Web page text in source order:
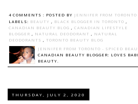
4 COMMENTS : POSTED BY JENNIFER FROM
LABELS: BEAUTY , BLACK BLOGGER IN TORONTO ,
CANADIAN BEAUTY BLOG , CANADIAN LIFESTYLE
BLOGGER , NATURAL DEODORANT , NATURAL
DEODORANTS , TORONTO BEAUTY BLOG
JENNIFER FROM TORONTO - SPICED
CANADIAN BEAUTY BLOGGER: LOVES
BEAUTY.
THURSDAY, JULY 2, 2020